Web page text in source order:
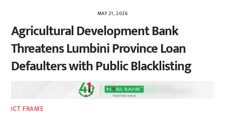
MAY 21, 2026
Agricultural Development Bank
Threatens Lumbini Province Loan
Defaulters with Public Blacklisting
ICT FRAME